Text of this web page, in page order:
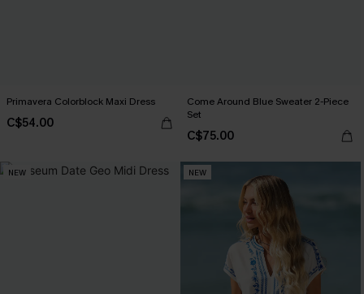
Primavera Colorblock Maxi Dress
C$54.00
Come Around Blue Sweater 2-Piece
Set
C$75.00
NEW NEW